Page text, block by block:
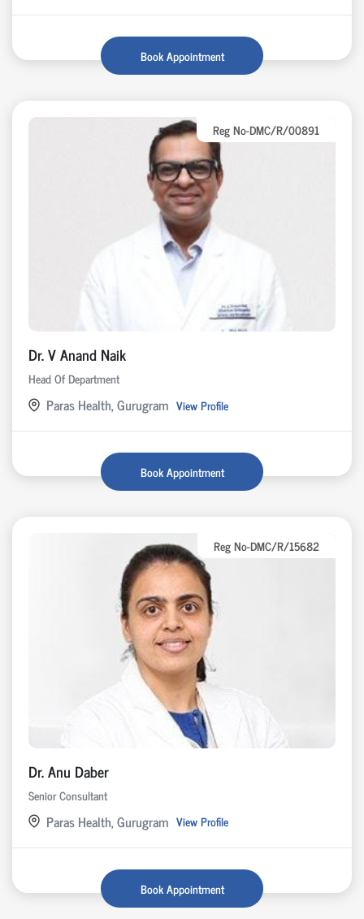
Book Appointment
Reg No-DMC/R/00891
Dr. V Anand Naik
Head Of Department
Paras Health, Gurugram View Profile
Book Appointment
Reg No-DMC/R/15682
Dr. Anu Daber
Senior Consultant
Paras Health, Gurugram View Profile
Book Appointment